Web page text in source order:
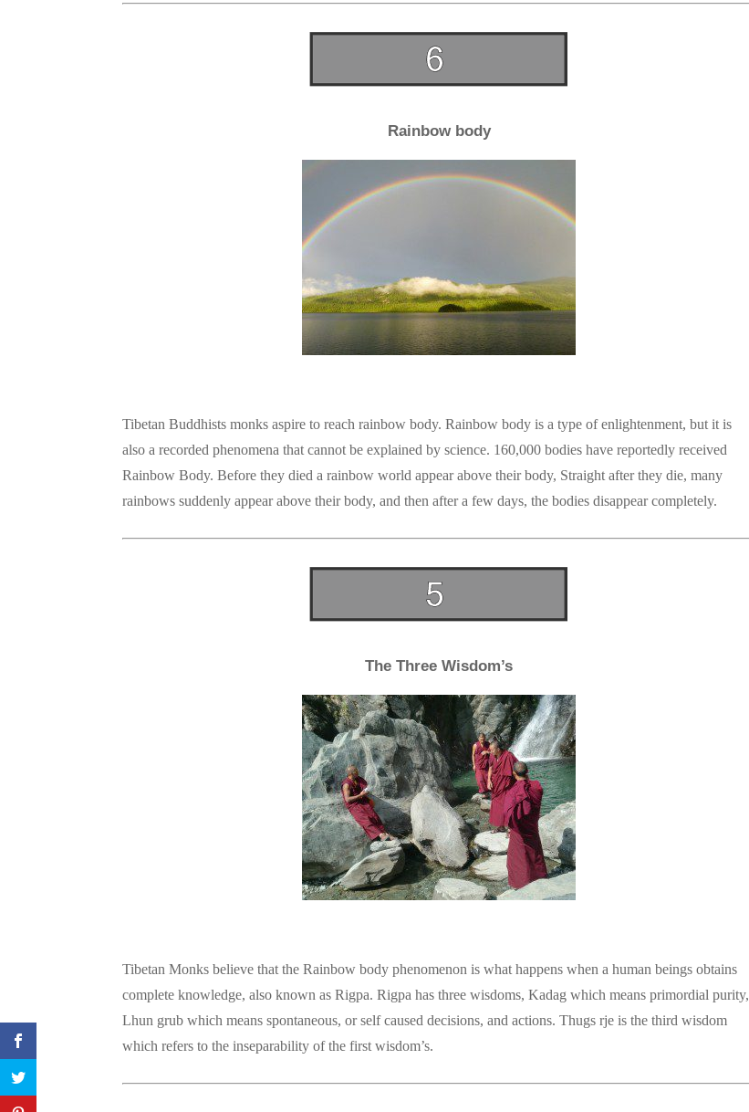
Rainbow body
Tibetan Buddhists monks aspire to reach rainbow body. Rainbow body is a type of enlightenment, but it is
also a recorded phenomena that cannot be explained by science. 160,000 bodies have reportedly received
Rainbow Body. Before they died a rainbow world appear above their body, Straight after they die, many
rainbows suddenly appear above their body, and then after a few days, the bodies disappear completely.
The Three Wisdom’s
Tibetan Monks believe that the Rainbow body phenomenon is what happens when a human beings obtains
complete knowledge, also known as Rigpa. Rigpa has three wisdoms, Kadag which means primordial purity,
Lhun grub which means spontaneous, or self caused decisions, and actions. Thugs rje is the third wisdom
which refers to the inseparability of the first wisdom’s.